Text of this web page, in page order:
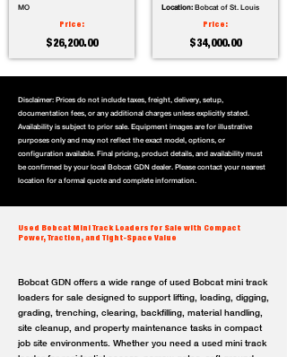
MO
Price:
$26,200.00
Location: Bobcat of St. Louis
Price:
$34,000.00
Disclaimer: Prices do not include taxes, freight, delivery, setup,
documentation fees, or any additional charges unless explicitly stated.
Availability is subject to prior sale. Equipment images are for illustrative
purposes only and may not reflect the exact model, options, or
configuration available. Final pricing, product details, and availability must
be confirmed by your local Bobcat GDN dealer. Please contact your nearest
location for a formal quote and complete information.
Used Bobcat Mini Track Loaders for Sale with Compact
Power, Traction, and Tight-Space Value
Bobcat GDN offers a wide range of used Bobcat mini track
loaders for sale designed to support lifting, loading, digging,
grading, trenching, clearing, backfilling, material handling,
site cleanup, and property maintenance tasks in compact
job site environments. Whether you need a used mini track